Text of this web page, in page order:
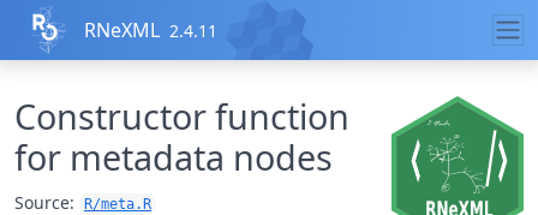
Skip to contents
RNeXML 2.4.11
Constructor function
for metadata nodes
Source: R/meta.R